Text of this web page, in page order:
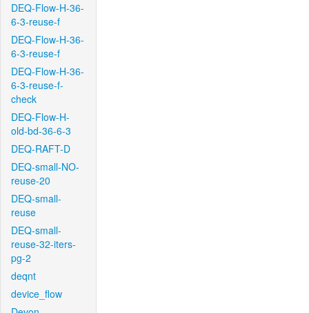
DEQ-Flow-H-36-
6-3-reuse-f
DEQ-Flow-H-36-
6-3-reuse-f
DEQ-Flow-H-36-
6-3-reuse-f-
check
DEQ-Flow-H-
old-bd-36-6-3
DEQ-RAFT-D
DEQ-small-NO-
reuse-20
DEQ-small-
reuse
DEQ-small-
reuse-32-iters-
pg-2
deqnt
device_flow